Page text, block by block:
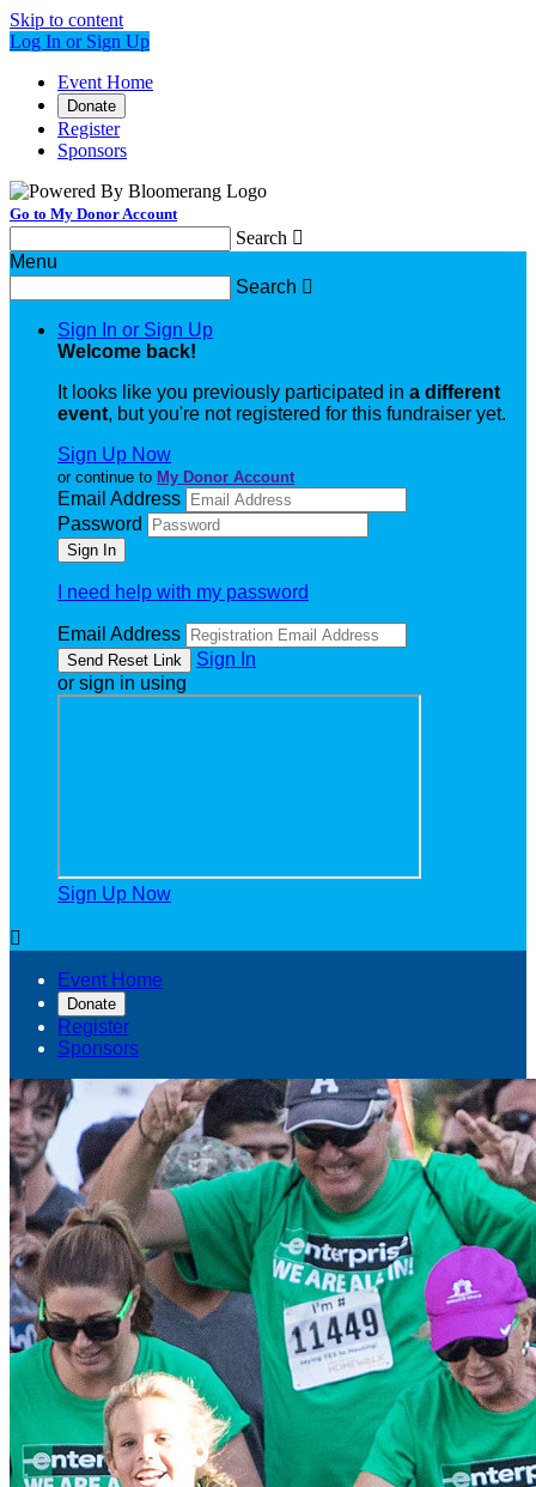
Skip to content
Log In or Sign Up
Event Home
Donate
Register
Sponsors
Go to My Donor Account
Search 
Menu
Search 
Sign In or Sign Up
Welcome back!
It looks like you previously participated in a different
event, but you're not registered for this fundraiser yet.
Sign Up Now
or continue to My Donor Account
Email Address
Password
I need help with my password
Email Address
Sign In
or sign in using
Sign Up Now

Event Home
Donate
Register
Sponsors